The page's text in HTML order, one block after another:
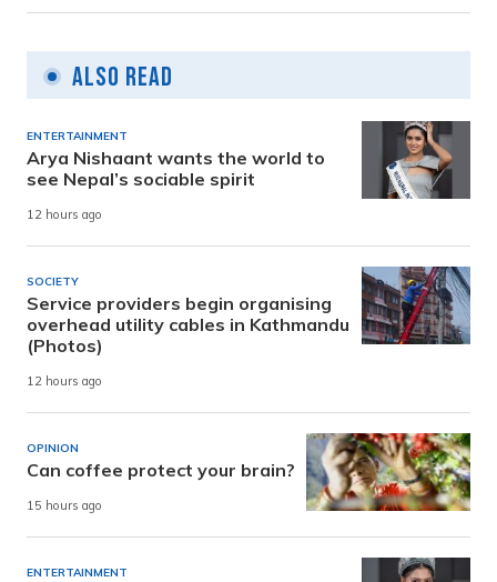
Also Read
ENTERTAINMENT
Arya Nishaant wants the world to
see Nepal’s sociable spirit
12 hours ago
SOCIETY
Service providers begin organising
overhead utility cables in Kathmandu
(Photos)
12 hours ago
OPINION
Can coffee protect your brain?
15 hours ago
ENTERTAINMENT